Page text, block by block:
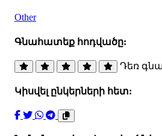
Other
Գնահատեք հոդվածը:
Դեռ
Կիսվել ընկերների հետ: